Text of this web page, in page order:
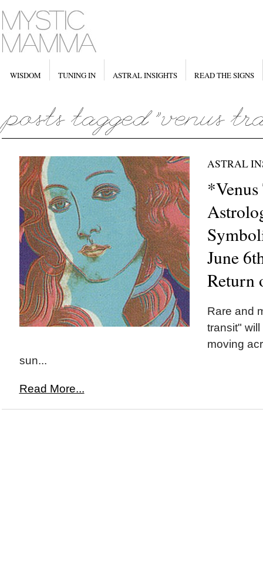
WISDOM TUNING IN ASTRAL INSIGHTS READ THE SIGNS
ASTRAL
June
Return
Rare and
transit"
moving
sun...
Read More...